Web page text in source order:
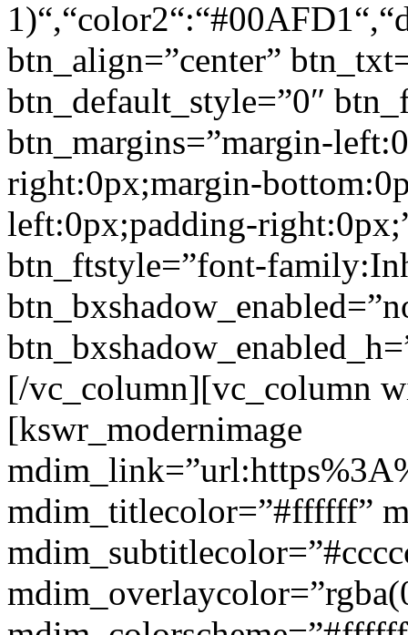
btn_align=”center”
btn_default_style=”0″
btn_margins=”margin-
right:0px;margin-
left:0px;padding-
btn_ftstyle=”font-
[/vc_column][vc_column
[kswr_modernimage
mdim_titlecolor=”#ffffff”